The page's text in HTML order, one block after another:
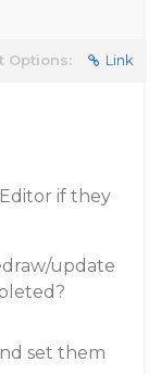
Options: Link
if they
update
set them